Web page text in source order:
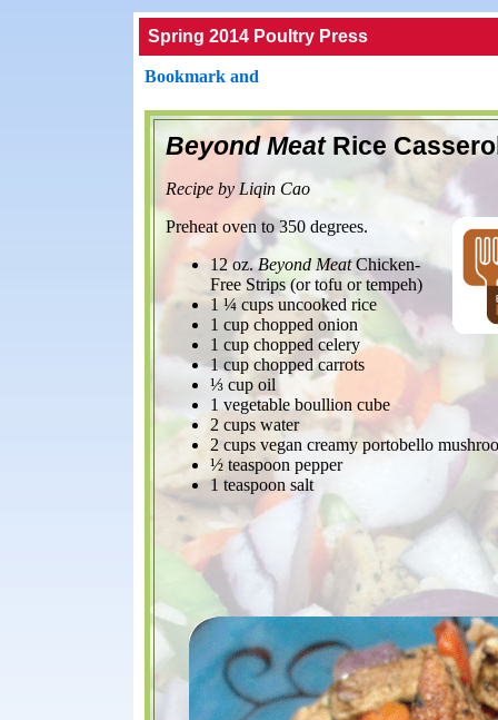
Spring 2014 Poultry Press
Beyond MeatRice
Recipe by Liqin Cao
Preheat oven to 350 degrees.
12 oz.Beyond MeatChicken-
Free Strips (or tofu or tempeh)
1 ¼ cups uncooked rice
1 cup chopped onion
1 cup chopped celery
1 cup chopped carrots
⅓ cup oil
1 vegetable boullion cube
2 cups water
2 cups vegan creamy portobello
½ teaspoon pepper
1 teaspoon salt